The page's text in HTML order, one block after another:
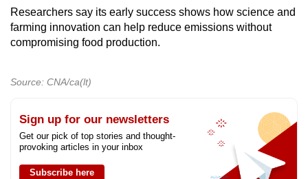
Researchers say its early success shows how science and
farming innovation can help reduce emissions without
compromising food production.
Source: CNA/ca(lt)
Sign up for our newsletters
Get our pick of top stories and thought-
provoking articles in your inbox
Subscribe here